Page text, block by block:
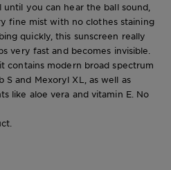
until you can hear the ball sound,
fine mist with no clothes staining
quickly, this sunscreen really
very fast and becomes invisible.
contains modern broad spectrum
S and Mexoryl XL, as well as
like aloe vera and vitamin E. No